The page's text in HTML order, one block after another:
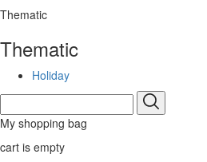
Thematic
Thematic
Holiday
My shopping bag
cart is empty